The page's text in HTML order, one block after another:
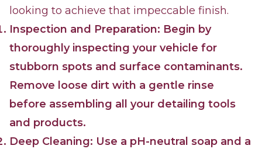
looking to achieve that impeccable finish.
Inspection and Preparation: Begin by
thoroughly inspecting your vehicle for
stubborn spots and surface contaminants.
Remove loose dirt with a gentle rinse
before assembling all your detailing tools
and products.
Deep Cleaning: Use a pH-neutral soap and a